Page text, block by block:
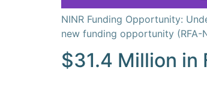
NINR Funding Opportunity:
new funding opportunity
$31.4 Million in